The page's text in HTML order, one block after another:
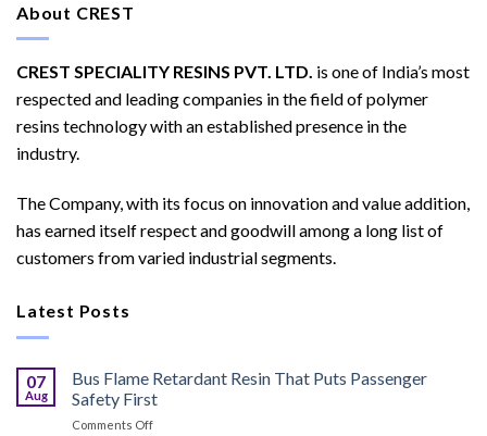
About CREST
CREST SPECIALITY RESINS PVT. LTD. is one of India’s most
respected and leading companies in the field of polymer
resins technology with an established presence in the
industry.
The Company, with its focus on innovation and value addition,
has earned itself respect and goodwill among a long list of
customers from varied industrial segments.
Latest Posts
07
Aug
Bus Flame Retardant Resin That Puts Passenger
Safety First
Comments Offon